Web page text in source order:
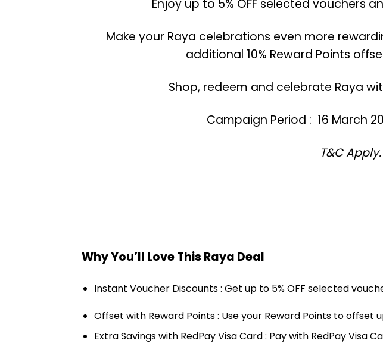
Enjoy up to 5% OFF selected vouchers
Make your Raya celebrations even more
additional 10% Reward Points
Shop, redeem and celebrate Raya
Campaign Period : 16 March
T&C
Why You’ll Love This Raya Deal
Instant Voucher Discounts : Get up to 5% OFF selected
Offset with Reward Points : Use your Reward Points to offset
Extra Savings with RedPay Visa Card : Pay with RedPay Visa